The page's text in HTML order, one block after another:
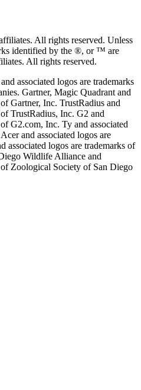
All rights reserved. Unless
identified by the ®, or ™ are
All rights reserved.
associated logos are trademarks
Gartner, Magic Quadrant and
Gartner, Inc. TrustRadius and
TrustRadius, Inc. G2 and
G2.com, Inc. Ty and associated
and associated logos are
associated logos are trademarks of
Wildlife Alliance and
of Zoological Society of San Diego